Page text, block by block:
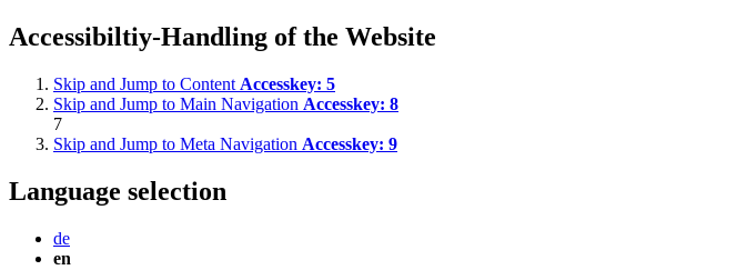
Accessibiltiy-Handling of the Website
Skip and Jump to Content Accesskey: 5
Skip and Jump to Main Navigation Accesskey: 8
7
Skip and Jump to Meta Navigation Accesskey: 9
Language selection
de
en